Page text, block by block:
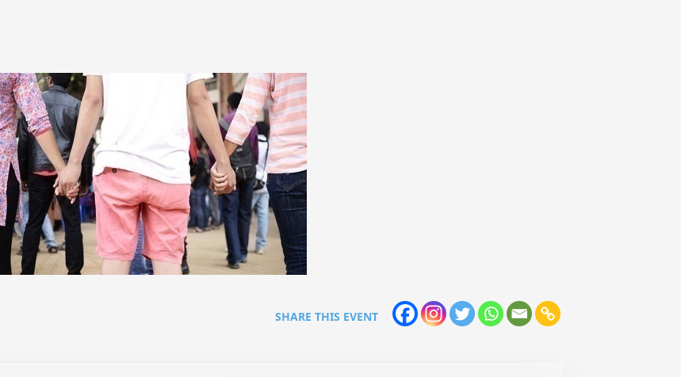
SHARE THIS EVENT